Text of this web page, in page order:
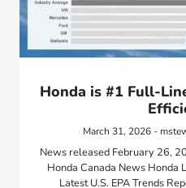
Honda is #1 Full-
March 31, 2026 -
News released February 26,
Honda Canada News Honda
Latest U.S. EPA Trends